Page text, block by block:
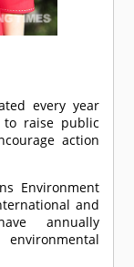
every year
to raise public
action
Environment
and
annually